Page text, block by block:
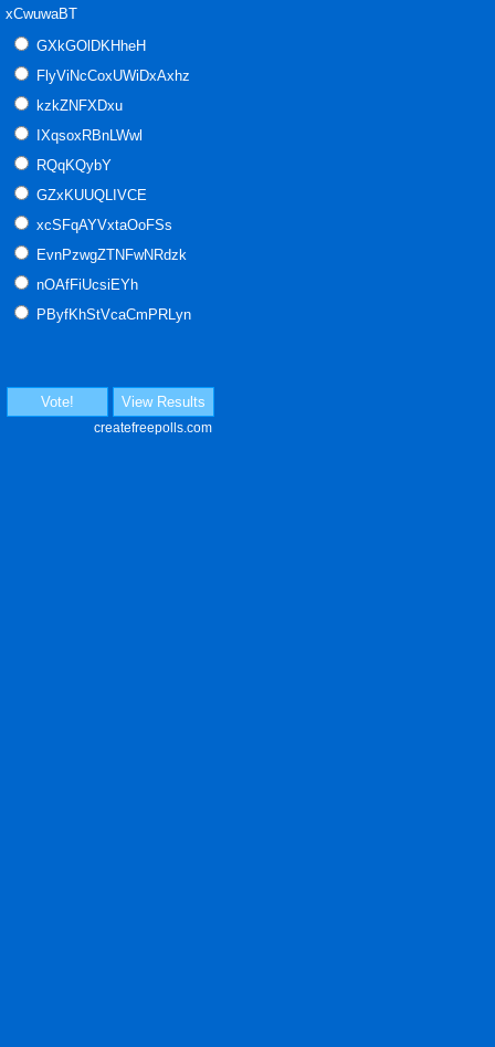
xCwuwaBT
GXkGOlDKHheH
FlyViNcCoxUWiDxAxhz
kzkZNFXDxu
IXqsoxRBnLWwl
RQqKQybY
GZxKUUQLIVCE
xcSFqAYVxtaOoFSs
EvnPzwgZTNFwNRdzk
nOAfFiUcsiEYh
PByfKhStVcaCmPRLyn
Vote! View Results
createfreepolls.com